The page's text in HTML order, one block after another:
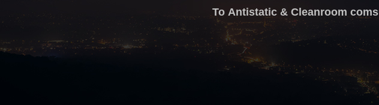
To Antistatic & Cleanroom